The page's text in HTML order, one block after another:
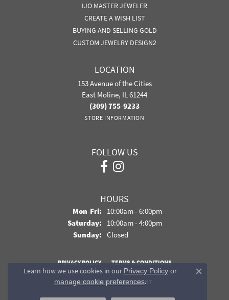
IJO MASTER JEWELER
CREATE A WISH LIST
BUYING AND SELLING GOLD
CUSTOM JEWELRY DESIGN2
LOCATION
153 Avenue of the Cities
East Moline, IL 61244
(309) 755-9233
STORE INFORMATION
FOLLOW US
HOURS
Mon-Fri:Monday - Friday:
10:00am - 6:00pm
Saturday: 10:00am - 4:00pm
Sunday: Closed
PRIVACY POLICY TERMS & CONDITIONS
ACCESSIBILITY STATEMENT
Learn how we use cookies in our Privacy Policyor
manage cookie preferences.
Close